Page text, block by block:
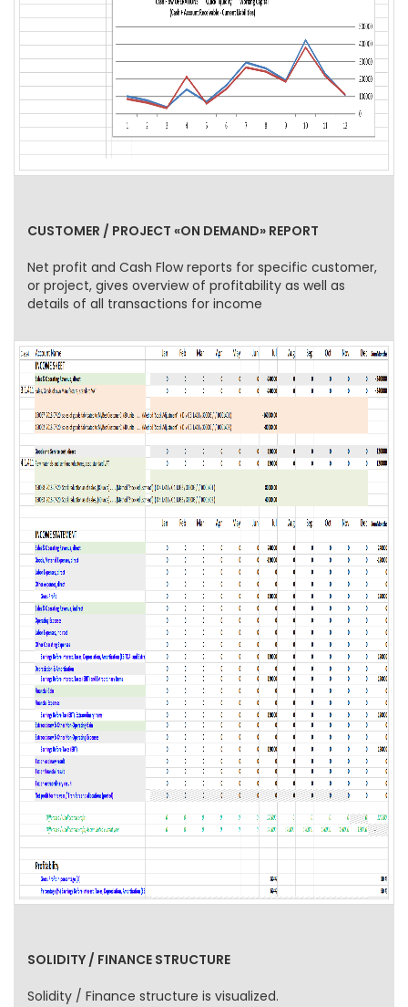
CUSTOMER / PROJECT «ON DEMAND» REPORT
Net profit and Cash Flow reports for specific customer,
or project, gives overview of profitability as well as
details of all transactions for income
SOLIDITY / FINANCE STRUCTURE
Solidity / Finance structure is visualized.